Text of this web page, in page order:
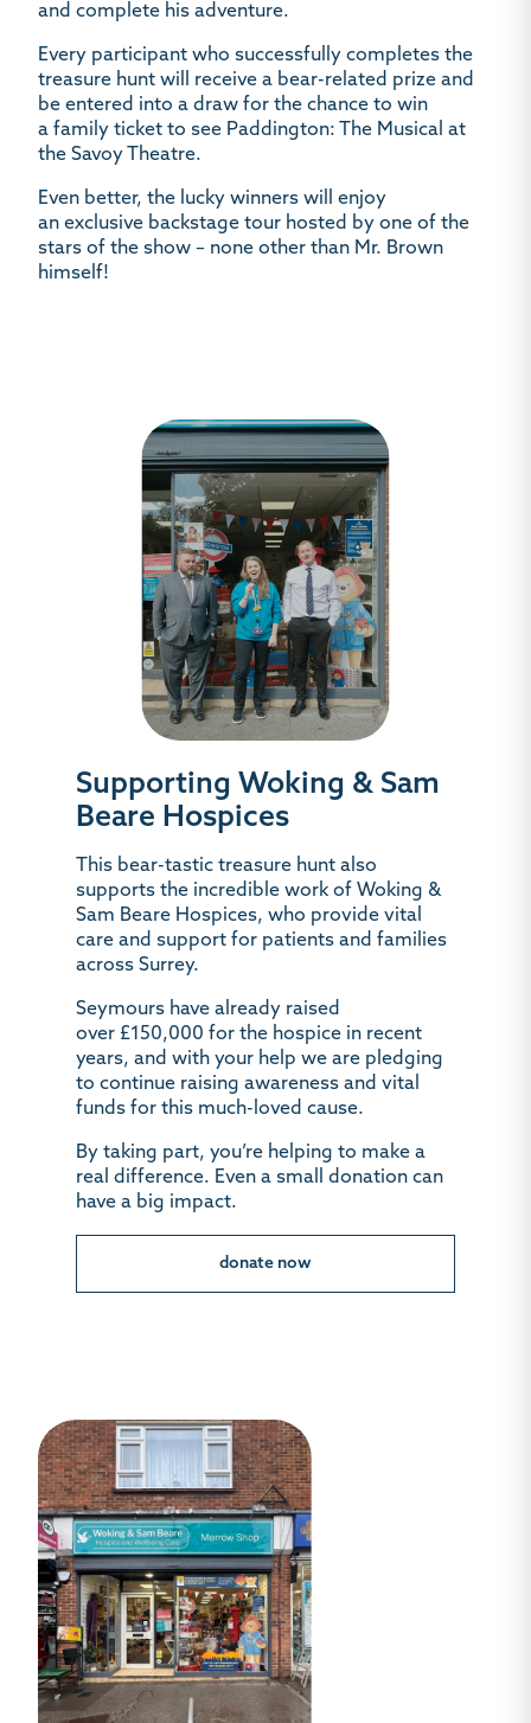
and complete his adventure.
Every participant who successfully completes the
treasure hunt will receive a bear-related prize and
be entered into a draw for the chance to win
a family ticket to see Paddington: The Musical at
the Savoy Theatre.
Even better, the lucky winners will enjoy
an exclusive backstage tour hosted by one of the
stars of the show – none other than Mr. Brown
himself!
Supporting Woking & Sam
Beare Hospices
This bear-tastic treasure hunt also
supports the incredible work of Woking &
Sam Beare Hospices, who provide vital
care and support for patients and families
across Surrey.
Seymours have already raised
over £150,000 for the hospice in recent
years, and with your help we are pledging
to continue raising awareness and vital
funds for this much-loved cause.
By taking part, you’re helping to make a
real difference. Even a small donation can
have a big impact.
donate now